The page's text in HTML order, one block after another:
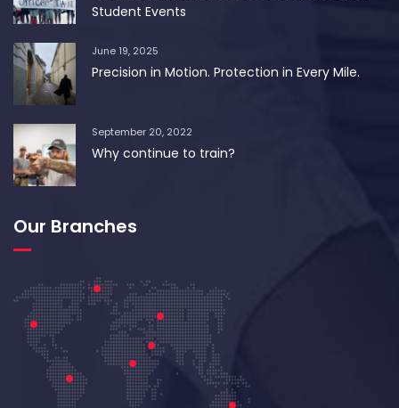
Student Events
June 19, 2025
Precision in Motion. Protection in Every Mile.
September 20, 2022
Why continue to train?
Our Branches